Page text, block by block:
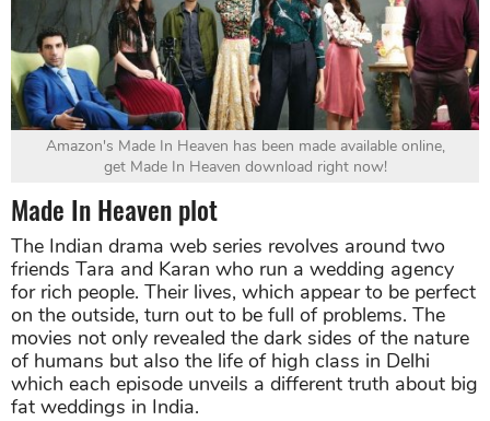
Amazon's Made In Heaven has been made available online,
get Made In Heaven download right now!
Made In Heaven plot
The Indian drama web series revolves around two
friends Tara and Karan who run a wedding agency
for rich people. Their lives, which appear to be perfect
on the outside, turn out to be full of problems. The
movies not only revealed the dark sides of the nature
of humans but also the life of high class in Delhi
which each episode unveils a different truth about big
fat weddings in India.